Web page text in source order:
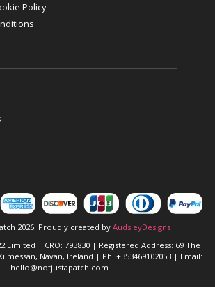
Policy
2026. Proudly created by AudsleyDesigns
Limited | CRO: 793830 | Registered Address: 69 The
Navan, Ireland | Ph: +353469102053 | Email:
hello@notjustapatch.com